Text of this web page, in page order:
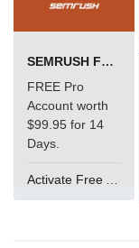
SEMRUSH FREE TRIAL Â€“ PRO ACCOUNT FOR 14 DAYS
FREE Pro
Account worth
$99.95 for 14
Days.